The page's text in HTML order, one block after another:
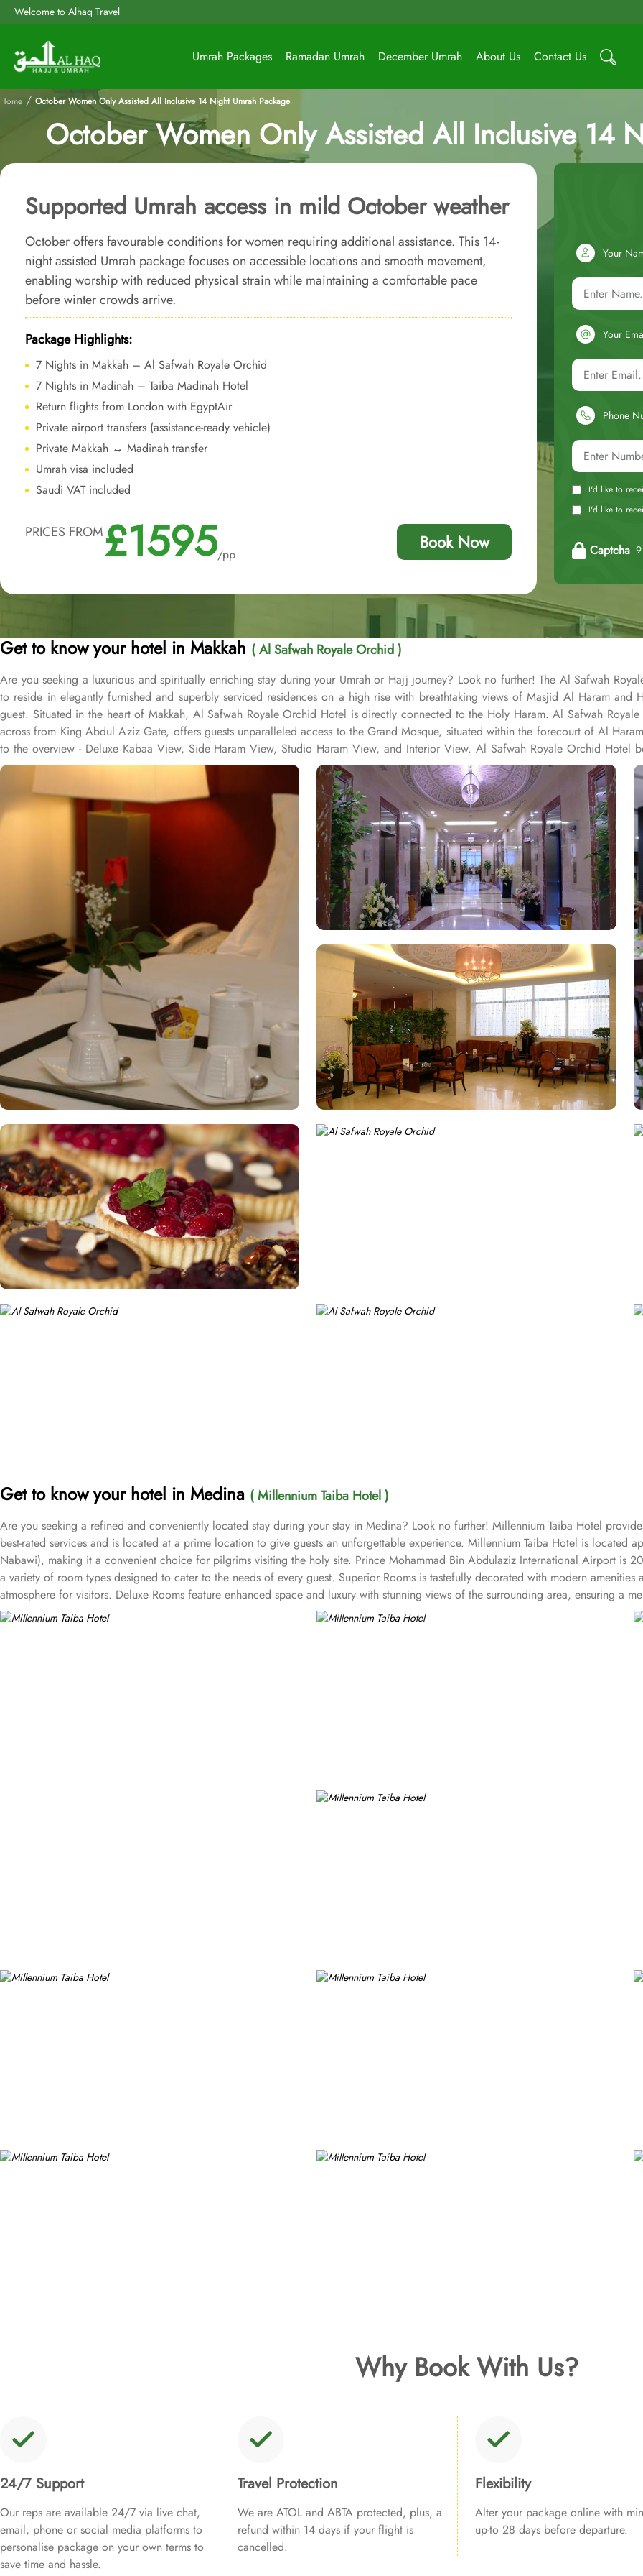
Welcome to Alhaq Travel
Umrah Packages Ramadan Umrah December Umrah About Us Contact Us
Home / October Women Only Assisted All Inclusive 14 Night Umrah Package
October Women Only Assisted All Inclusive 14
Supported Umrah access in mild October weather
October offers favourable conditions for women requiring additional assistance. This 14-
night assisted Umrah package focuses on accessible locations and smooth movement,
enabling worship with reduced physical strain while maintaining a comfortable pace
before winter crowds arrive.
Package Highlights:
7 Nights in Makkah – Al Safwah Royale Orchid
7 Nights in Madinah – Taiba Madinah Hotel
Return flights from London with EgyptAir
Private airport transfers (assistance-ready vehicle)
Private Makkah ↔ Madinah transfer
Umrah visa included
Saudi VAT included
PRICES FROM£1595/pp
Book Now
Your
Your
Phone
I'd like to
I'd like to
Captcha
Get to know your hotel in Makkah ( Al Safwah Royale Orchid )
Are you seeking a luxurious and spiritually enriching stay during your Umrah or Hajj journey? Look no further! The Al Safwah
to reside in elegantly furnished and superbly serviced residences on a high rise with breathtaking views of Masjid Al Haram and
guest. Situated in the heart of Makkah, Al Safwah Royale Orchid Hotel is directly connected to the Holy Haram. Al Safwah
across from King Abdul Aziz Gate, offers guests unparalleled access to the Grand Mosque, situated within the forecourt of Al
to the overview - Deluxe Kabaa View, Side Haram View, Studio Haram View, and Interior View. Al Safwah Royale Orchid Hotel
international and Arabic cuisines. Marwa Restaurant offers valuable guests the best of Middle Eastern, Western, and Asian buffets
Restaurant brings authentic food served in a modern style and a combination of vegetarian & non-vegetarian dishes. Al Safwah
exceptional services, and shopping experience, making it a trusted choice for pilgrims seeking a premium stay close to Holy
class service with multilingual staff, ensuring guests feel attended to during their stay. For a convenient shopping experience in
within the Abraj Al Bait complex to continue the shopping spree after Umrah buying souvenirs. The hotel is renowned for its
guests. From concierge services to family-friendly amenities like wheelchair accessibility, kids playing areas, babysitting service,
catered to, ensuring a seamless experience.
Get to know your hotel in Medina ( Millennium Taiba Hotel )
Are you seeking a refined and conveniently located stay during your stay in Medina? Look no further! Millennium Taiba Hotel
best-rated services and is located at a prime location to give guests an unforgettable experience. Millennium Taiba Hotel is located
Nabawi), making it a convenient choice for pilgrims visiting the holy site. Prince Mohammad Bin Abdulaziz International Airport is
a variety of room types designed to cater to the needs of every guest. Superior Rooms is tastefully decorated with modern
atmosphere for visitors. Deluxe Rooms feature enhanced space and luxury with stunning views of the surrounding area, ensuring a
groups with separate living areas, making them perfect for a home-like experience. Millennium Taiba Hotel boasts a selection of
Why Book With Us?
24/7 Support
Our reps are available 24/7 via live chat,
email, phone or social media platforms to
personalise package on your own terms to
save time and hassle.
Travel Protection
We are ATOL and ABTA protected, plus, a
refund within 14 days if your flight is
cancelled.
Flexibility
Alter your package online with
up-to 28 days before departure.